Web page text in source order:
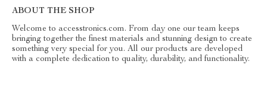
ABOUT THE SHOP
Welcome to accesstronics.com. From day one our team keeps
bringing together the finest materials and stunning design to create
something very special for you. All our products are developed
with a complete dedication to quality, durability, and functionality.